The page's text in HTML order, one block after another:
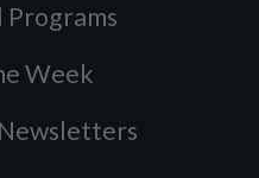
Programs
Week